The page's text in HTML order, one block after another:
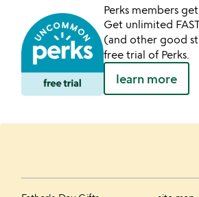
Perks members
Get unlimited
(and other good
free trial of Perks.
learn more